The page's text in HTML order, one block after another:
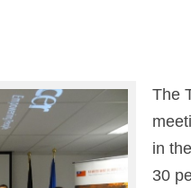
The
in
30